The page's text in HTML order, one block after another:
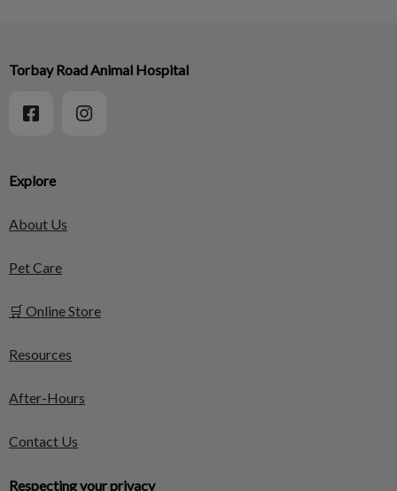
Explore
About Us
Pet Care
🛒 Online Store
Resources
After-Hours
Contact Us
Respecting your privacy
Torbay Road Animal Hospital